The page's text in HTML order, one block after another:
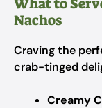
Nachos
Craving the
crab-tinged
Creamy